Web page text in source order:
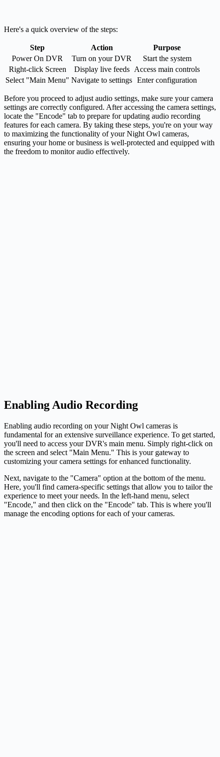
Here's a quick overview of the steps:
Step Action
Purpose
Power On DVR
Turn on your DVR
Start the system
Right-click Screen
Display live feeds
Access main controls
Select "Main Menu" Navigate to settings Enter configuration
Before you proceed to adjust audio settings, make sure your camera
settings are correctly configured. After accessing the camera settings,
locate the "Encode" tab to prepare for updating audio recording
features for each camera. By taking these steps, you're on your way
to maximizing the functionality of your Night Owl cameras,
ensuring your home or business is well-protected and equipped with
the freedom to monitor audio effectively.
Enabling Audio Recording
Enabling audio recording on your Night Owl cameras is
fundamental for an extensive surveillance experience. To get started,
you'll need to access your DVR's main menu. Simply right-click on
the screen and select "Main Menu." This is your gateway to
customizing your camera settings for enhanced functionality.
Next, navigate to the "Camera" option at the bottom of the menu.
Here, you'll find camera-specific settings that allow you to tailor the
experience to meet your needs. In the left-hand menu, select
"Encode," and then click on the "Encode" tab. This is where you'll
manage the encoding options for each of your cameras.